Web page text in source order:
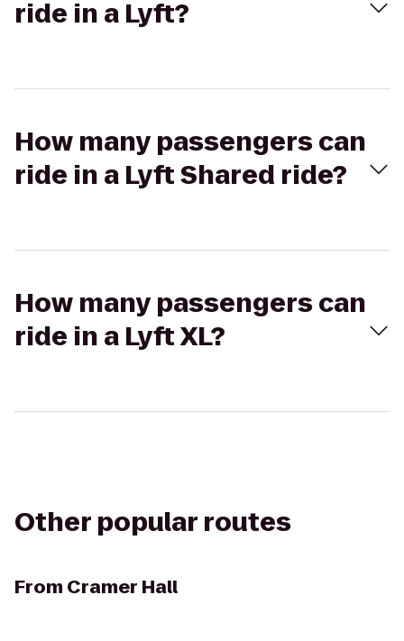
ride in a Lyft?
How many passengers can
ride in a Lyft Shared ride?
How many passengers can
ride in a Lyft XL?
Other popular routes
From Cramer Hall